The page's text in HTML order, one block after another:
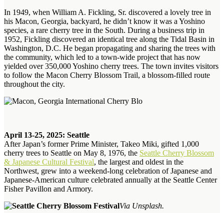
In 1949, when William A. Fickling, Sr. discovered a lovely tree in
his Macon, Georgia, backyard, he didn’t know it was a Yoshino
species, a rare cherry tree in the South. During a business trip in
1952, Fickling discovered an identical tree along the Tidal Basin in
Washington, D.C. He began propagating and sharing the trees with
the community, which led to a town-wide project that has now
yielded over 350,000 Yoshino cherry trees. The town invites visitors
to follow the Macon Cherry Blossom Trail, a blossom-filled route
throughout the city.
April 13-25, 2025: Seattle
After Japan’s former Prime Minister, Takeo Miki, gifted 1,000
cherry trees to Seattle on May 8, 1976, the Seattle Cherry Blossom
& Japanese Cultural Festival, the largest and oldest in the
Northwest, grew into a weekend-long celebration of Japanese and
Japanese-American culture celebrated annually at the Seattle Center
Fisher Pavillon and Armory.
Via Unsplash.